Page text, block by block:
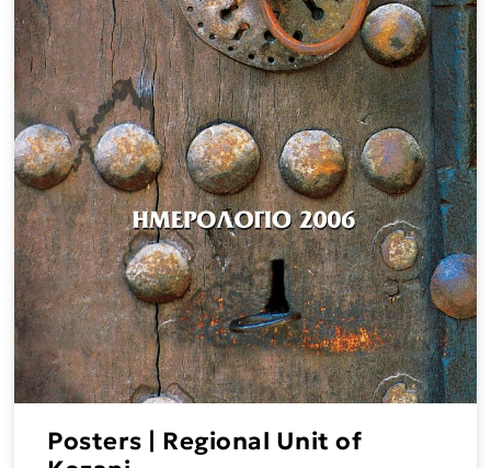
Posters | Regional Unit of